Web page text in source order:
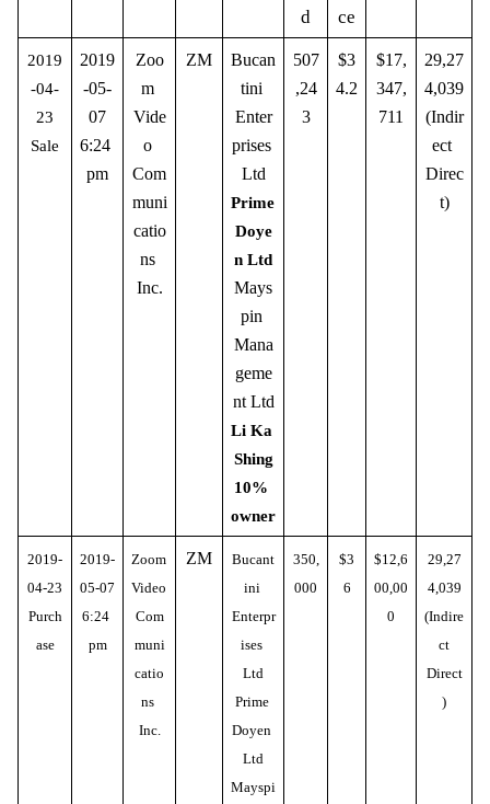
d
ce
2019
-04-
23
Sale
2019
-05-
07
6:24
pm
Zoo
m
Vide
o
Com
muni
catio
ns
Inc.
ZM
Bucan
tini
Enter
prises
Ltd
Prime
Doye
n Ltd
Mays
pin
Mana
geme
nt Ltd
Li Ka
Shing
10%
owner
507
,24
3
$3
4.2
$17,
347,
711
29,27
4,039
(Indir
ect
Direc
t)
2019-
04-23
Purch
ase
2019-
05-07
6:24
pm
Zoom
Video
Com
muni
catio
ns
Inc.
ZM
Bucant
ini
Enterpr
ises
Ltd
Prime
Doyen
Ltd
Mayspi
350,
000
$3
6
$12,6
00,00
0
29,27
4,039
(Indire
ct
Direct
)